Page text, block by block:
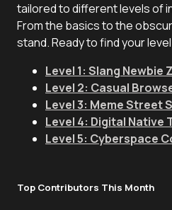
tailored to different levels of
From the basics to the
stand. Ready to find your
Level 1: Slang Newbie
Level 2: Casual
Level 3: Meme Street
Level 4: Digital Native
Level 5: Cyberspace
Top Contributors This Month